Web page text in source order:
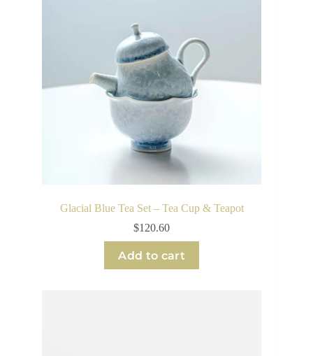
Glacial Blue Tea Set – Tea Cup & Teapot
$120.60
Add to cart